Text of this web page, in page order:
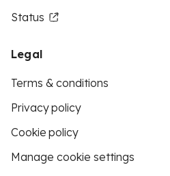
Status
Legal
Terms & conditions
Privacy policy
Cookie policy
Manage cookie settings